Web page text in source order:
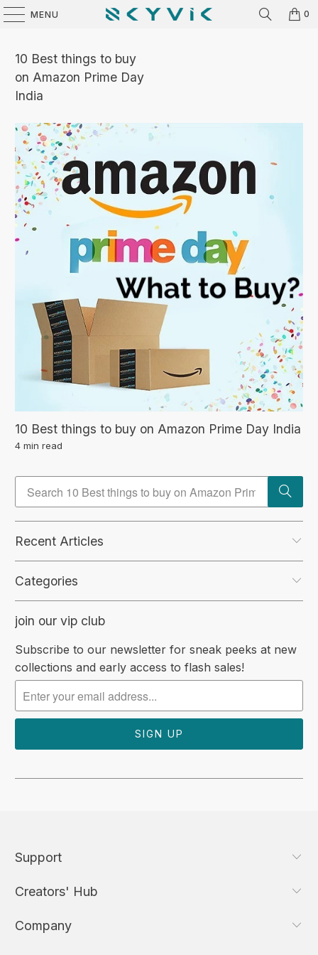
MENU 0
10 Best things to buy
on Amazon Prime Day
India
10 Best things to buy on Amazon Prime Day India
4 min read
Recent Articles
Categories
join our vip club
Subscribe to our newsletter for sneak peeks at new
collections and early access to flash sales!
Support
Creators' Hub
Company